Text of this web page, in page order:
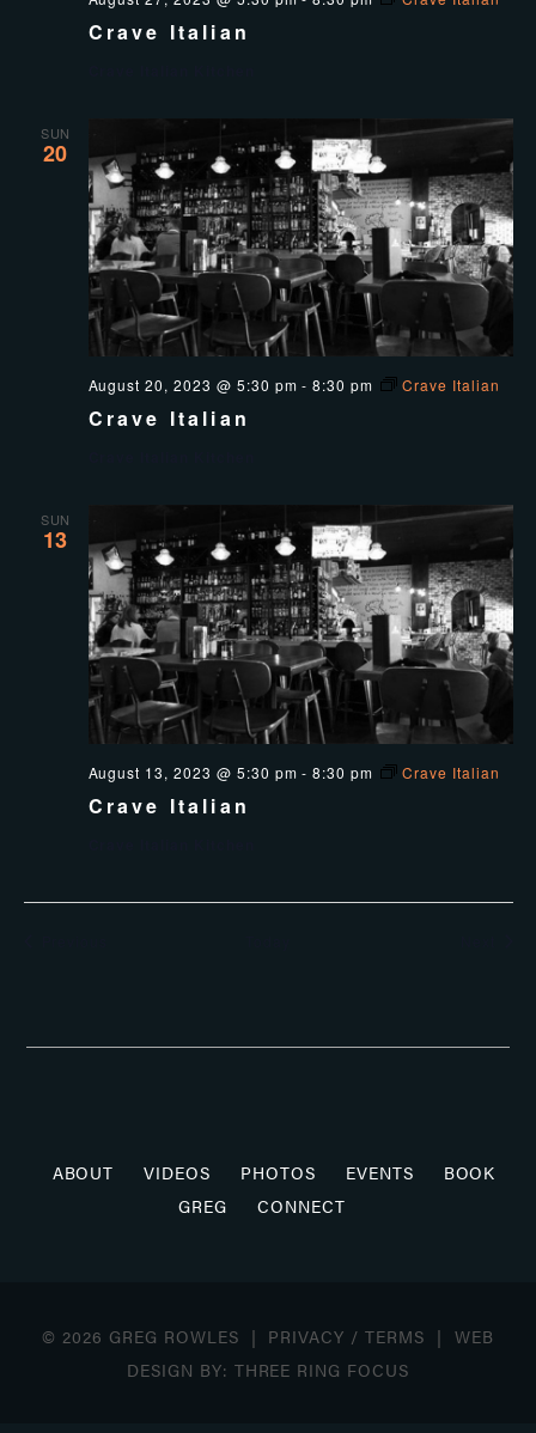
Crave Italian
SUN
20
Crave Italian
August 20, 2023 @ 5:30 pm -8:30 pm Crave Italian
SUN
13
Crave Italian
August 13, 2023 @ 5:30 pm -8:30 pm Crave Italian
ABOUT VIDEOS PHOTOS EVENTS
BOOK
GREG
CONNECT
© 2026 GREG ROWLES | PRIVACY /TERMS | WEB
DESIGN BY: THREE RING FOCUS